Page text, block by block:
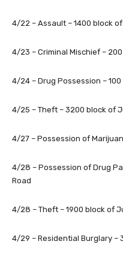
4/22 – Assault – 1400 block
4/23 – Criminal Mischief –
4/24 – Drug Possession –
4/25 – Theft – 3200 block of
4/27 – Possession of
4/28 – Possession of Drug
Road
4/28 – Theft – 1900 block of
4/29 – Residential Burglary –